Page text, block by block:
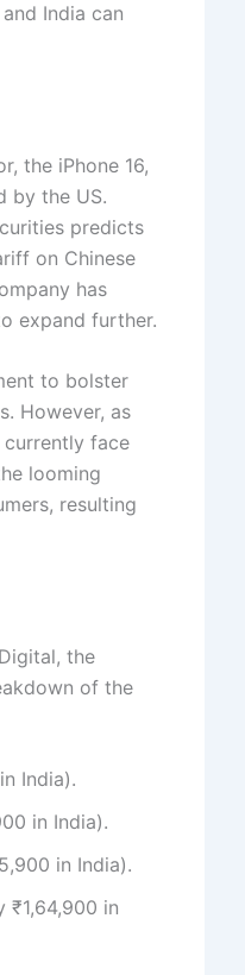
India can
the iPhone 16,
by the US.
predicts
on Chinese
has
expand further.
to bolster
However, as
face
looming
resulting
the
of the
India).
in India).
in India).
₹1,64,900 in